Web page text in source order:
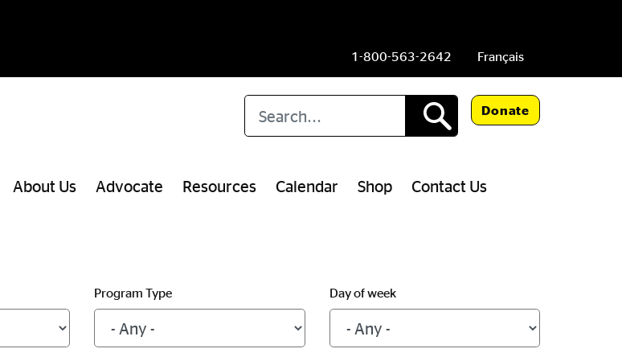
1-800-563-2642 Français
Donate
About Us Advocate Resources Calendar Shop Contact Us
Program Type Day of week